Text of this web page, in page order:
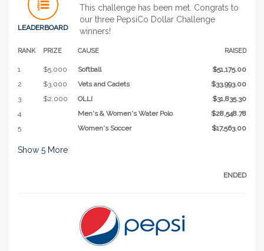
LEADERBOARD
This challenge has been met. Congrats to
our three PepsiCo Dollar Challenge
winners!
RANK PRIZE CAUSE RAISED
1 $5,000 Softball
$51,175.00
2
$3,000 Vets and Cadets
$33,993.00
3
$2,000 OLLI
$31,835.30
4
Men's & Women's Water Polo
$28,548.78
5
Women's Soccer $17,563.00
Show 5 More
ENDED